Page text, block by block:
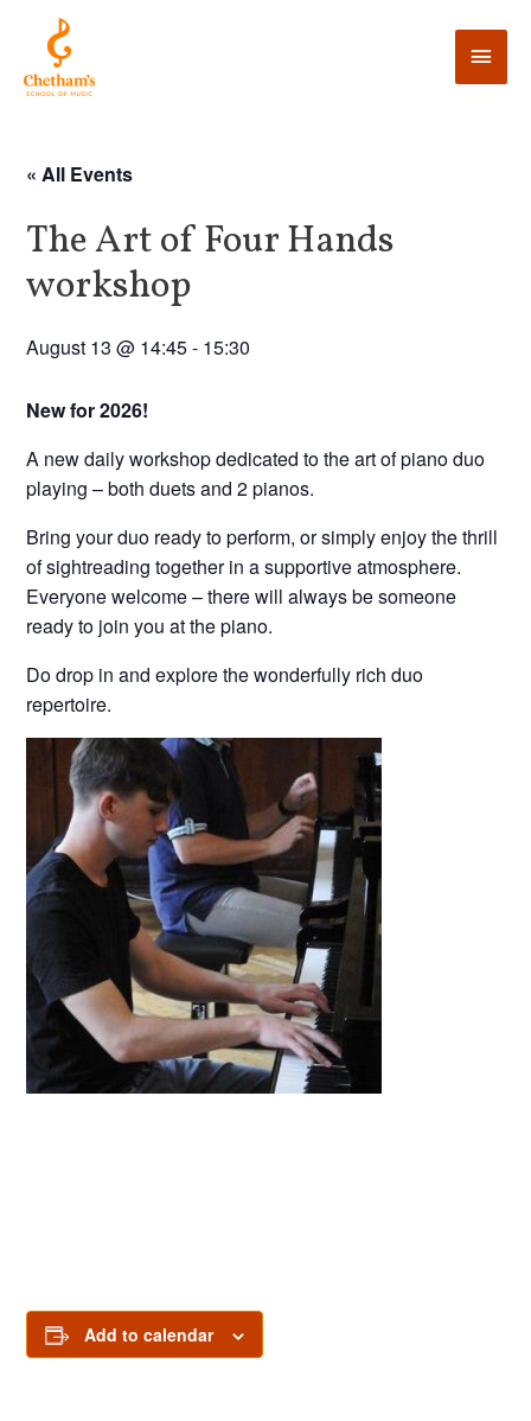
« All Events
The Art of Four Hands
workshop
August 13 @ 14:45- 15:30
New for 2026!
A new daily workshop dedicated to the art of piano duo
playing – both duets and 2 pianos.
Bring your duo ready to perform, or simply enjoy the thrill
of sightreading together in a supportive atmosphere.
Everyone welcome – there will always be someone
ready to join you at the piano.
Do drop in and explore the wonderfully rich duo
repertoire.
Add to calendar